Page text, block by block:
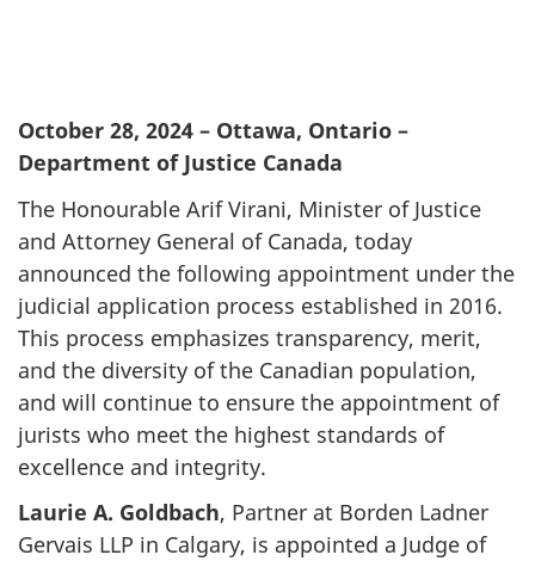
October 28, 2024 – Ottawa, Ontario –
Department of Justice Canada
The Honourable Arif Virani, Minister of Justice
and Attorney General of Canada, today
announced the following appointment under the
judicial application process established in 2016.
This process emphasizes transparency, merit,
and the diversity of the Canadian population,
and will continue to ensure the appointment of
jurists who meet the highest standards of
excellence and integrity.
Laurie A. Goldbach, Partner at Borden Ladner
Gervais LLP in Calgary, is appointed a Judge of